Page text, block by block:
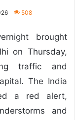
508
brought
on Thursday,
traffic and
The India
a red alert,
and